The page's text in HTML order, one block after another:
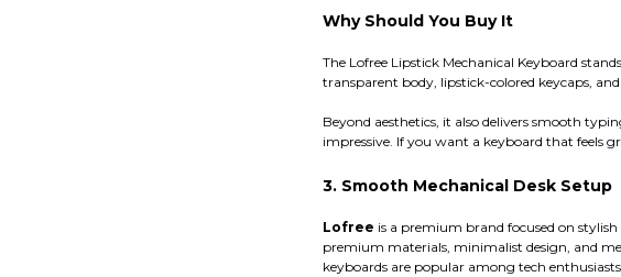
Why Should You Buy It
The Lofree Lipstick Mechanical Keyboard
transparent body, lipstick-colored keycaps,
Beyond aesthetics, it also delivers smooth
impressive. If you want a keyboard that feels
3. Smooth Mechanical Desk Setup
Lofree is a premium brand focused on
premium materials, minimalist design, and
keyboards are popular among tech